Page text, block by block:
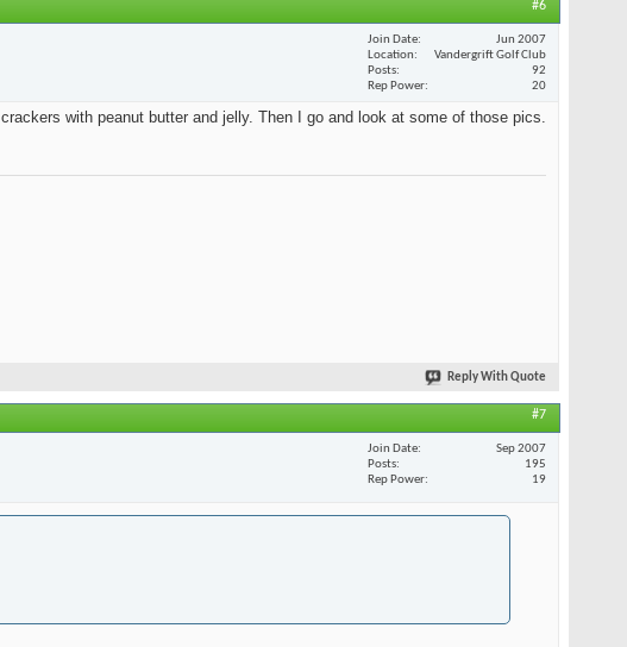
#6
Join Date
Jun 2007
Location
Vandergrift Golf Club
Posts
92
Rep Power
20
with peanut butter and jelly. Then I go and look at some of those pics.
Reply With Quote
#7
Join Date
Sep 2007
Posts
195
Rep Power
19